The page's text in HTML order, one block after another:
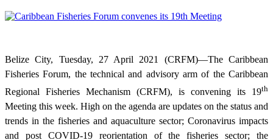
Belize City, Tuesday, 27 April 2021 (CRFM)—The Caribbean
Fisheries Forum, the technical and advisory arm of the Caribbean
Regional Fisheries Mechanism (CRFM), is convening its 19th
Meeting this week. High on the agenda are updates on the status and
trends in the fisheries and aquaculture sector; Coronavirus impacts
and post COVID-19 reorientation of the fisheries sector; the